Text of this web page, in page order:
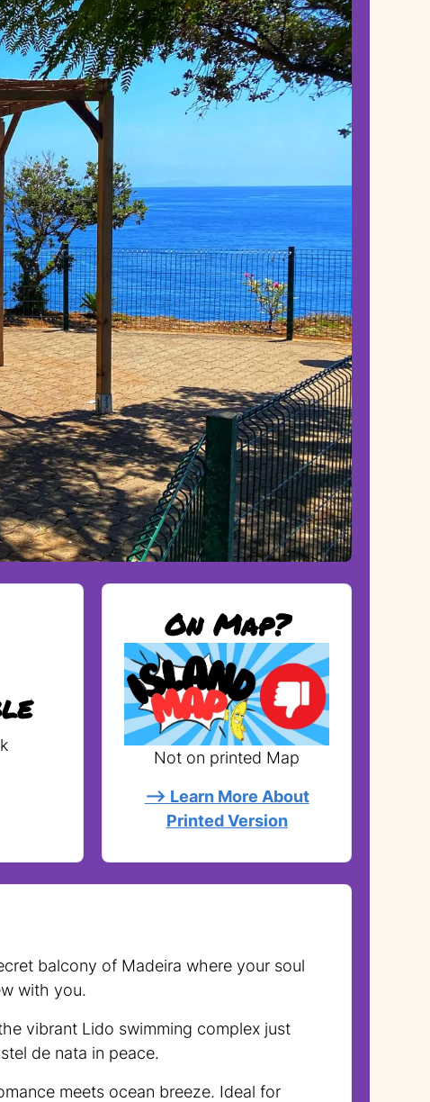
On Map?
Not on printed Map
--> Learn More About
Printed Version
balcony of Madeira where your soul
with you.
vibrant Lido swimming complex just
de nata in peace.
meets ocean breeze. Ideal for